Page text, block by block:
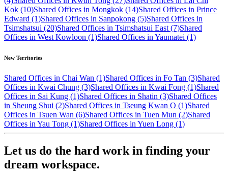
Kok (10)Shared Offices in Mongkok (14)Shared Offices in Prince
Edward (1)Shared Offices in Sanpokong (5)Shared Offices in
Tsimshatsui (20)Shared Offices in Tsimshatsui East (7)Shared
Offices in West Kowloon (1)Shared Offices in Yaumatei (1)
New Territories
Shared Offices in Chai Wan (1)Shared Offices in Fo Tan (3)Shared
Offices in Kwai Chung (3)Shared Offices in Kwai Fong (1)Shared
Offices in Sai Kung (1)Shared Offices in Shatin (3)Shared Offices
in Sheung Shui (2)Shared Offices in Tseung Kwan O (1)Shared
Offices in Tsuen Wan (6)Shared Offices in Tuen Mun (2)Shared
Offices in Yau Tong (1)Shared Offices in Yuen Long (1)
Let us do the hard work in finding your
dream workspace.